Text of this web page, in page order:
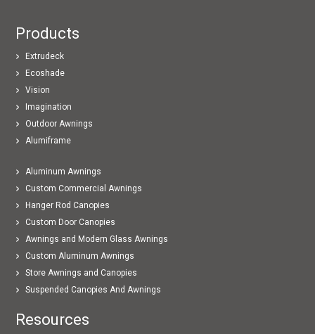
Products
Extrudeck
Ecoshade
Vision
Imagination
Outdoor Awnings
Alumiframe
Aluminum Awnings
Custom Commercial Awnings
Hanger Rod Canopies
Custom Door Canopies
Awnings and Modern Glass Awnings
Custom Aluminum Awnings
Store Awnings and Canopies
Suspended Canopies And Awnings
Resources